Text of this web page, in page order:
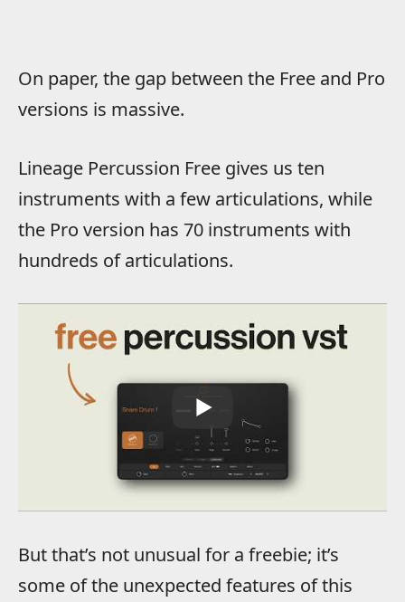
On paper, the gap between the Free and Pro
versions is massive.
Lineage Percussion Free gives us ten
instruments with a few articulations, while
the Pro version has 70 instruments with
hundreds of articulations.
But that’s not unusual for a freebie; it’s
some of the unexpected features of this